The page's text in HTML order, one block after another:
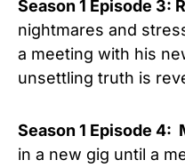
Season 1 Episode 3:
nightmares and
a meeting with his
unsettling truth is
Season 1 Episode 4:
in a new gig until a